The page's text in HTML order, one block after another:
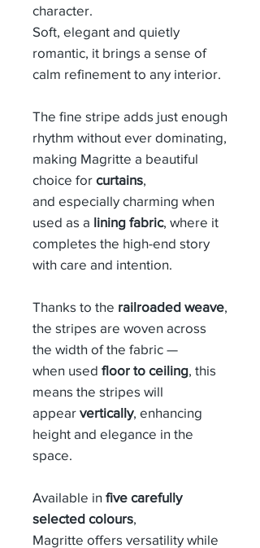
character.
Soft, elegant and quietly
romantic, it brings a sense of
calm refinement to any interior.
The fine stripe adds just enough
rhythm without ever dominating,
making Magritte a beautiful
choice for curtains,
and especially charming when
used as a lining fabric, where it
completes the high-end story
with care and intention.
Thanks to the railroaded weave,
the stripes are woven across
the width of the fabric —
when used floor to ceiling, this
means the stripes will
appear vertically, enhancing
height and elegance in the
space.
Available in five carefully
selected colours,
Magritte offers versatility while